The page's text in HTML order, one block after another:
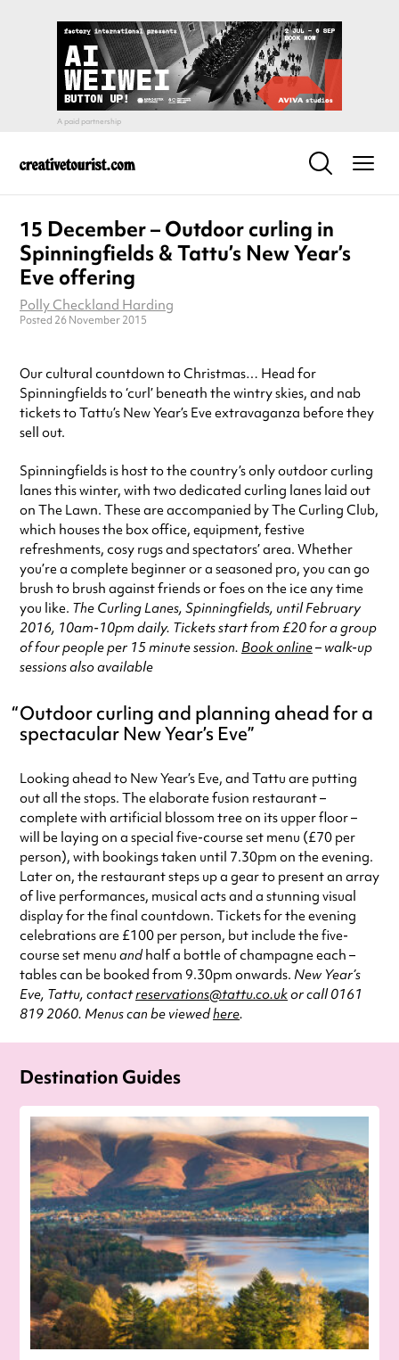
15 December – Outdoor curling in
Spinningfields & Tattu’s New Year’s
Eve offering
Polly Checkland Harding
Posted 26 November 2015
Our cultural countdown to Christmas… Head for
Spinningfields to ‘curl’ beneath the wintry skies, and nab
tickets to Tattu’s New Year’s Eve extravaganza before they
sell out.
Spinningfields is host to the country’s only outdoor curling
lanes this winter, with two dedicated curling lanes laid out
on The Lawn. These are accompanied by The Curling Club,
which houses the box office, equipment, festive
refreshments, cosy rugs and spectators’ area. Whether
you’re a complete beginner or a seasoned pro, you can go
brush to brush against friends or foes on the ice any time
you like. The Curling Lanes, Spinningfields, until February
2016, 10am-10pm daily. Tickets start from £20 for a group
of four people per 15 minute session. Book online– walk-up
sessions also available
Outdoor curling and planning ahead for a
spectacular New Year’s Eve
Looking ahead to New Year’s Eve, and Tattu are putting
out all the stops. The elaborate fusion restaurant –
complete with artificial blossom tree on its upper floor –
will be laying on a special five-course set menu (£70 per
person), with bookings taken until 7.30pm on the evening.
Later on, the restaurant steps up a gear to present an array
of live performances, musical acts and a stunning visual
display for the final countdown. Tickets for the evening
celebrations are £100 per person, but include the five-
course set menu andhalf a bottle of champagne each –
tables can be booked from 9.30pm onwards. New Year’s
Eve, Tattu, contactreservations@tattu.co.ukor call 0161
819 2060. Menus can be viewedhere.
Destination Guides